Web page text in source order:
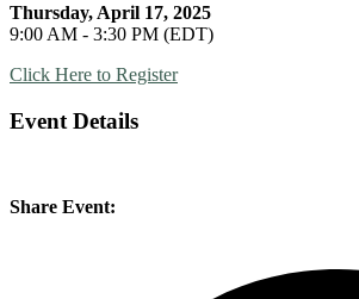
Thursday, April 17, 2025
9:00 AM - 3:30 PM (EDT)
Click Here to Register
Event Details
Share Event: